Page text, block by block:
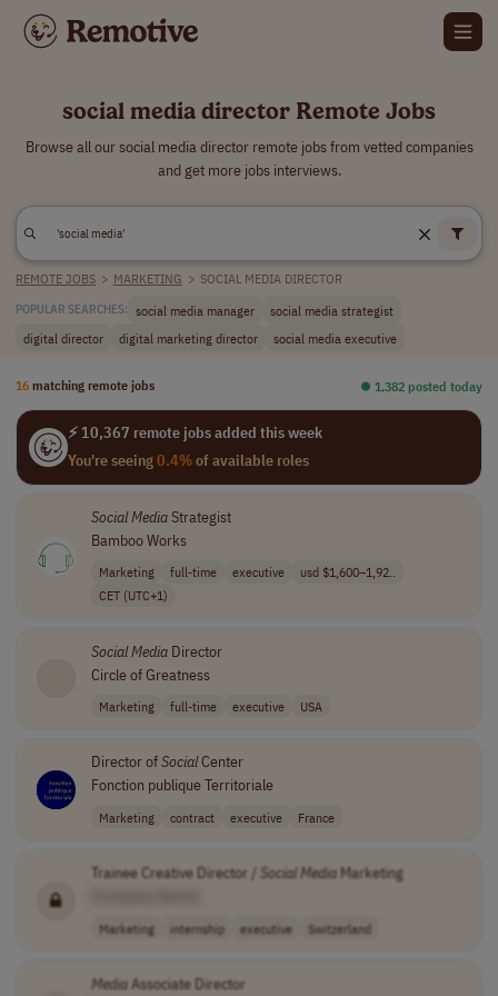
social media director Remote Jobs
Browse all our social media director remote jobs from vetted companies
and get more jobs interviews.
REMOTE JOBS > MARKETING > SOCIAL MEDIA DIRECTOR
POPULAR SEARCHES: social media manager
social media strategist
digital director
digital marketing director social media executive
16 matching remote jobs ⏺︎ 1,382 posted today
⚡ 10,367 remote jobs added this week
You're seeing0.4%of available roles
SocialMediaStrategist
Bamboo Works
Marketing full-time executive
usd $1,600–1,92..
CET (UTC+1)
SocialMediaDirector
Circle of Greatness
Marketing full-time executive USA
Director ofSocialCenter
Fonction publique Territoriale
Marketing contract executive France
Trainee Creative Director / SocialMediaMarketing
Marketing internship executive Switzerland
MediaAssociate Director